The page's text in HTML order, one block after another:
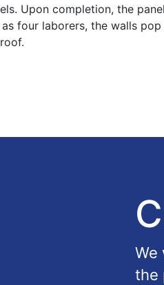
Upon completion, the
four laborers, the walls
We
the